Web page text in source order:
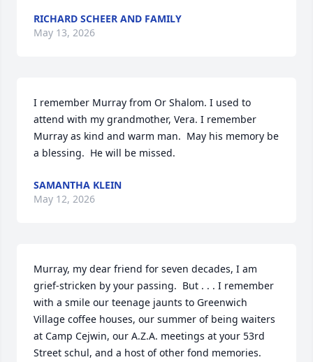
RICHARD SCHEER AND FAMILY
May 13, 2026
I remember Murray from Or Shalom. I used to
attend with my grandmother, Vera. I remember
Murray as kind and warm man.  May his memory be
a blessing.  He will be missed.
SAMANTHA KLEIN
May 12, 2026
Murray, my dear friend for seven decades, I am
grief-stricken by your passing.  But . . . I remember
with a smile our teenage jaunts to Greenwich
Village coffee houses, our summer of being waiters
at Camp Cejwin, our A.Z.A. meetings at your 53rd
Street schul, and a host of other fond memories.